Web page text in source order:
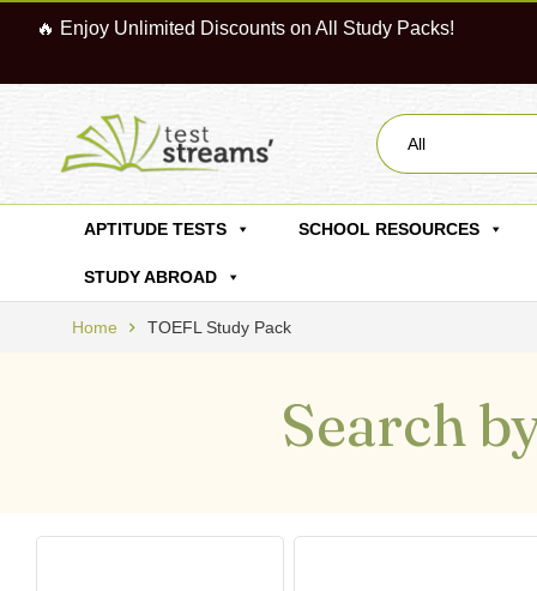
🔥 Enjoy Unlimited Discounts on All Study Packs!
All
APTITUDE TESTS SCHOOL RESOURCES
STUDY ABROAD
Home TOEFL Study Pack
Search